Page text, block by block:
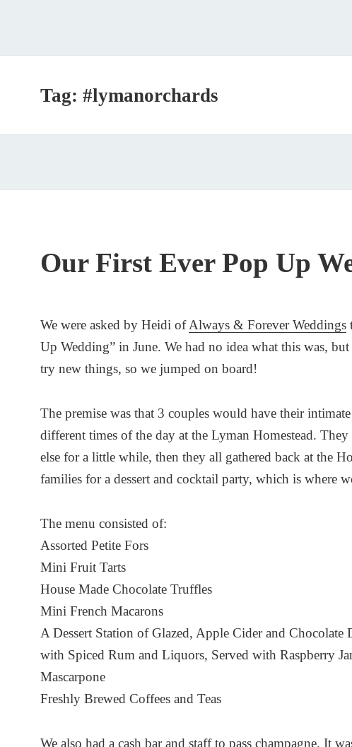
Tag:#lymanorchards
Our First Ever Pop Up
We were asked by Heidi ofAlways & Forever Weddings
Up Wedding” in June. We had no idea what this was,
try new things, so we jumped on board!
The premise was that 3 couples would have their
different times of the day at the Lyman Homestead.
else for a little while, then they all gathered back at the
families for a dessert and cocktail party, which is where
The menu consisted of:
Assorted Petite Fors
Mini Fruit Tarts
House Made Chocolate Truffles
Mini French Macarons
A Dessert Station of Glazed, Apple Cider and Chocolate
with Spiced Rum and Liquors, Served with Raspberry
Mascarpone
Freshly Brewed Coffees and Teas
We also had a cash bar and staff to pass champagne. It